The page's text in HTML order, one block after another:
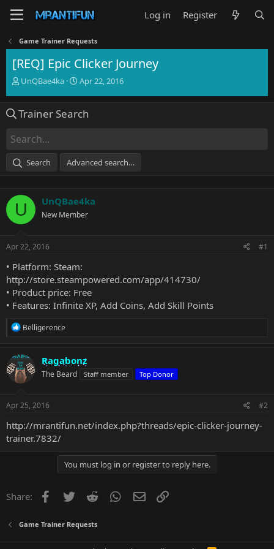
Log in Register
Game Trainer Requests
[REQ] Epic Clicker Journey
T
e
d
s
a
r
UnQBae4ka
S
r
e
Apr 22, 2016
Trainer Search
Search Advanced search…
U UnQBae4ka
New Member
Apr 22, 2016 #1
• Platform: Steam:
http://store.steampowered.com/app/414730/
• Product price: Free
• Features: Infinite XP, Add Coins, Add Skill Points
R
c
t
i
o
s
Belligerence
Ragabonz
The Beard Staff member Top Donor
Apr 25, 2016 #2
http://mrantifun.net/index.php?threads/epic-clicker-journey-
trainer.7832/
You must log in or register to reply here.
Share: Facebook
Twitter Reddit WhatsApp
Email
Game Trainer Requests